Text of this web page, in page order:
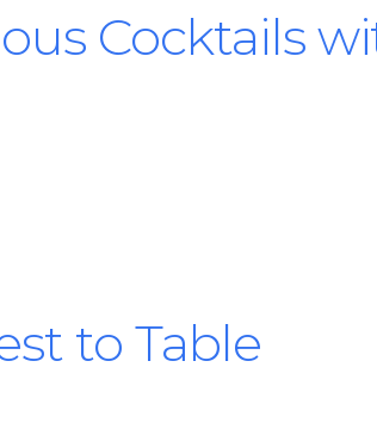
Cocktails
to Table